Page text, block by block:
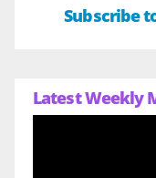
Subscribe
Latest Weekly